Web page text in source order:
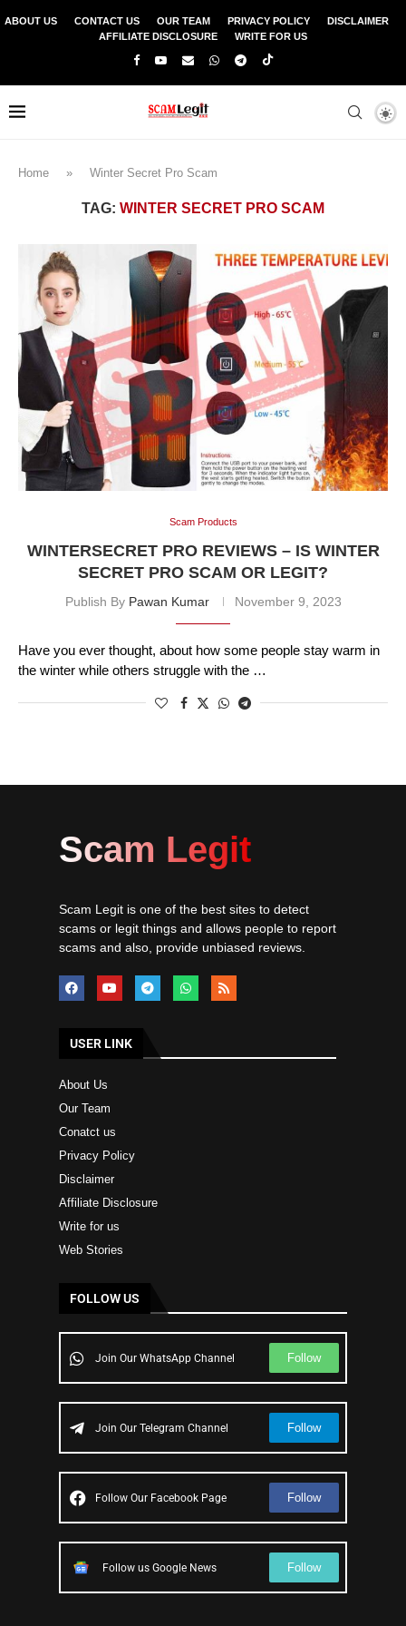
ABOUT US CONTACT US OUR TEAM PRIVACY POLICY
DISCLAIMER
AFFILIATE DISCLOSURE
WRITE FOR US
Home » Winter Secret Pro Scam
TAG: WINTER SECRET PRO SCAM
Scam Products
WINTERSECRET PRO REVIEWS – IS WINTER
SECRET PRO SCAM OR LEGIT?
Publish By Pawan Kumar November 9, 2023
Have you ever thought, about how some people stay warm in
the winter while others struggle with the …
Scam Legit
Scam Legit is one of the best sites to detect
scams or legit things and allows people to report
scams and also, provide unbiased reviews.
USER LINK
About Us
Our Team
Conatct us
Privacy Policy
Disclaimer
Affiliate Disclosure
Write for us
Web Stories
FOLLOW US
Join Our WhatsApp Channel Follow
Join Our Telegram Channel Follow
Follow Our Facebook Page Follow
Follow us Google News Follow